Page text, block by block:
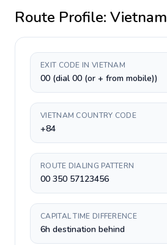
Route Profile: Vietnam
EXIT CODE IN VIETNAM
00 (dial 00 (or + from mobile))
VIETNAM COUNTRY CODE
+84
ROUTE DIALING PATTERN
00 350 57123456
CAPITAL TIME DIFFERENCE
6h destination behind